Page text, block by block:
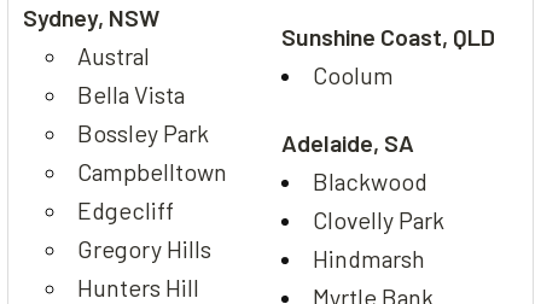
Sydney, NSW
Austral
Bella Vista
Bossley Park
Campbelltown
Edgecliff
Gregory Hills
Hunters Hill
Sunshine Coast, QLD
Coolum
Adelaide, SA
Blackwood
Clovelly Park
Hindmarsh
Myrtle Bank